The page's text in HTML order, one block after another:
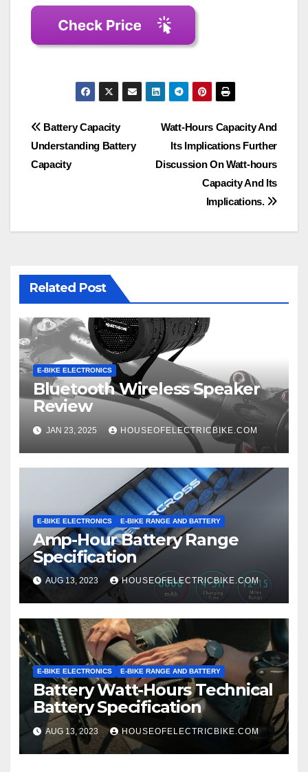
Post
navigation
Watt-Hours Capacity And
Its Implications Further
Discussion On Watt-hours
Capacity And Its
Implications.
Battery Capacity
Understanding Battery
Capacity
Related Post
E-BIKE ELECTRONICS
Bluetooth Wireless Speaker
Review
JAN 23, 2025 HOUSEOFELECTRICBIKE.COM
E-BIKE ELECTRONICS E-BIKE RANGE AND BATTERY
Amp-Hour Battery Range
Specification
AUG 13, 2023 HOUSEOFELECTRICBIKE.COM
E-BIKE ELECTRONICS E-BIKE RANGE AND BATTERY
Battery Watt-Hours Technical
Battery Specification
AUG 13, 2023 HOUSEOFELECTRICBIKE.COM